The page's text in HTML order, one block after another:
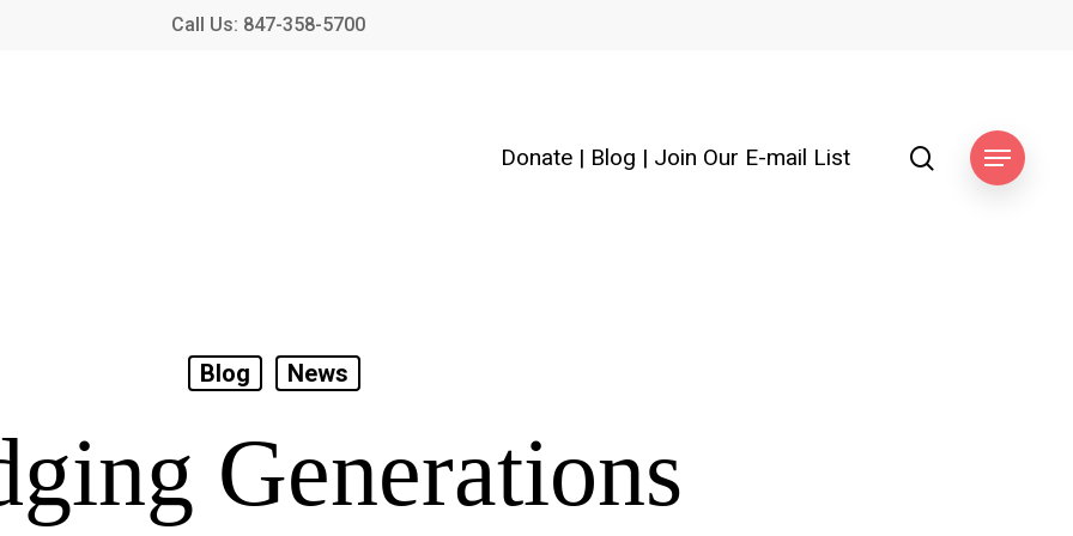
Call Us: 847-358-5700
Donate | Blog | Join Our E-mail List search
Menu
Blog News
Generations